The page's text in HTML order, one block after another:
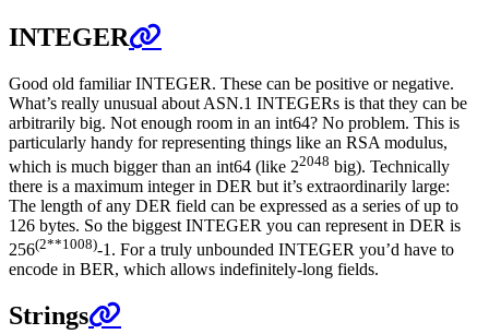
INTEGER
Good old familiar INTEGER. These can be positive or negative.
What’s really unusual about ASN.1 INTEGERs is that they can be
arbitrarily big. Not enough room in an int64? No problem. This is
particularly handy for representing things like an RSA modulus,
which is much bigger than an int64 (like 22048 big). Technically
there is a maximum integer in DER but it’s extraordinarily large:
The length of any DER field can be expressed as a series of up to
126 bytes. So the biggest INTEGER you can represent in DER is
256(2**1008)-1. For a truly unbounded INTEGER you’d have to
encode in BER, which allows indefinitely-long fields.
Strings